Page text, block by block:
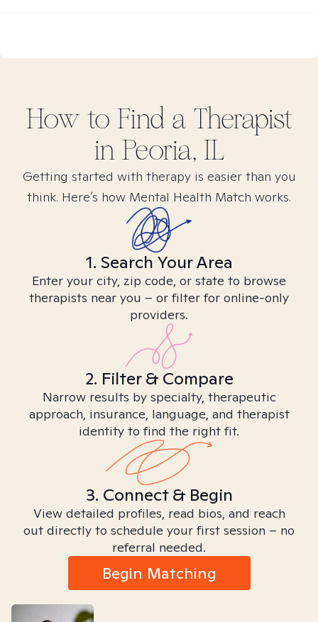
How to Find a Therapist
in Peoria, IL
Getting started with therapy is easier than you
think. Here’s how Mental Health Match works.
1. Search Your Area
Enter your city, zip code, or state to browse
therapists near you – or filter for online-only
providers.
2. Filter & Compare
Narrow results by specialty, therapeutic
approach, insurance, language, and therapist
identity to find the right fit.
3. Connect & Begin
View detailed profiles, read bios, and reach
out directly to schedule your first session – no
referral needed.
Begin Matching